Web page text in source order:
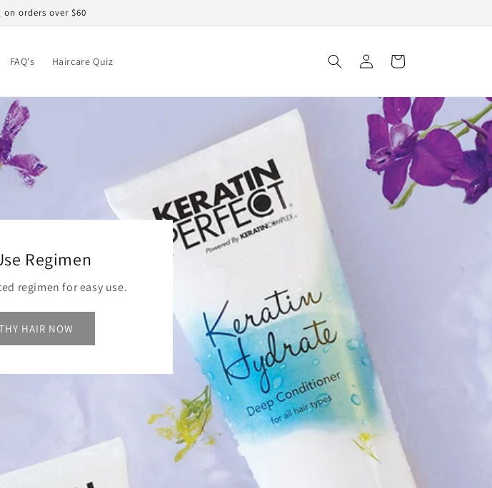
on orders over $60
FAQ's Haircare Quiz
Log
in
Cart
Regimen
regimen for easy use.
HAIR NOW